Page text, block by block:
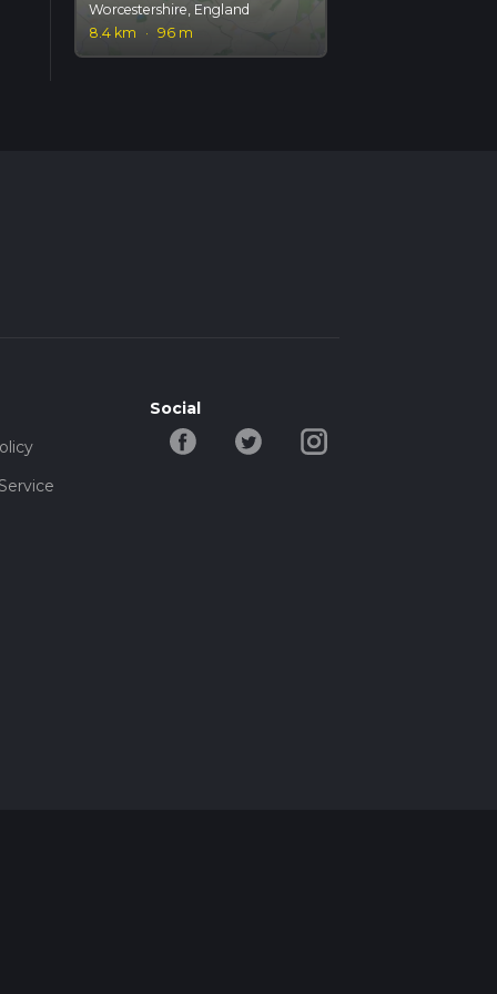
Worcestershire, England
8.4 km
· 96 m
Social